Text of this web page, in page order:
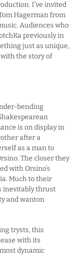
I’ve invited
Hagerman from
Audiences who
previously in
just as unique,
the story of
bending
is on display in
after a
as a man to
The closer they
with Orsino’s
Much to their
inevitably thrust
and wanton
trysts, this
with its
dynamic